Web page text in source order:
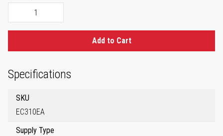
Add to Cart
Specifications
SKU
EC310EA
Supply Type